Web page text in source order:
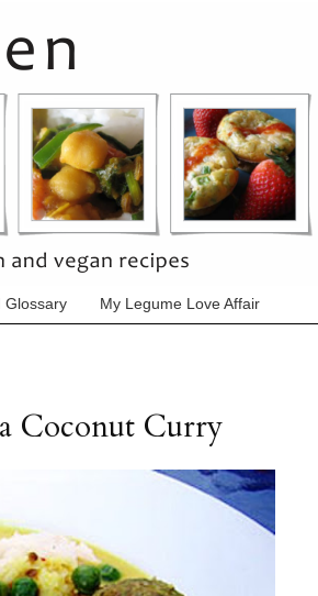
Glossary My Legume Love Affair
Coconut Curry